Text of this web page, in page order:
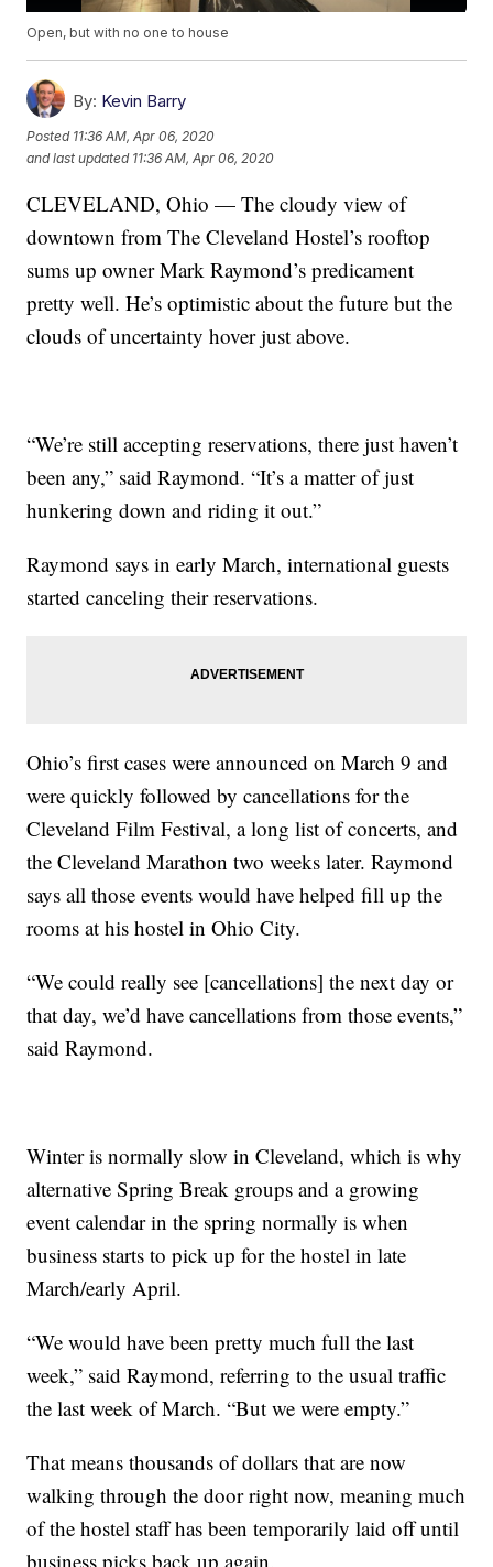
Open, but with no one to house
By: Kevin Barry
Posted 11:36 AM, Apr 06, 2020
and last updated 11:36 AM, Apr 06, 2020
CLEVELAND, Ohio — The cloudy view of
downtown from The Cleveland Hostel’s rooftop
sums up owner Mark Raymond’s predicament
pretty well. He’s optimistic about the future but the
clouds of uncertainty hover just above.
“We’re still accepting reservations, there just haven’t
been any,” said Raymond. “It’s a matter of just
hunkering down and riding it out.”
Raymond says in early March, international guests
started canceling their reservations.
Ohio’s first cases were announced on March 9 and
were quickly followed by cancellations for the
Cleveland Film Festival, a long list of concerts, and
the Cleveland Marathon two weeks later. Raymond
says all those events would have helped fill up the
rooms at his hostel in Ohio City.
“We could really see [cancellations] the next day or
that day, we’d have cancellations from those events,”
said Raymond.
Winter is normally slow in Cleveland, which is why
alternative Spring Break groups and a growing
event calendar in the spring normally is when
business starts to pick up for the hostel in late
March/early April.
“We would have been pretty much full the last
week,” said Raymond, referring to the usual traffic
the last week of March. “But we were empty.”
That means thousands of dollars that are now
walking through the door right now, meaning much
of the hostel staff has been temporarily laid off until
business picks back up again.